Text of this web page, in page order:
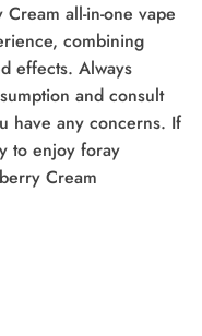
all-in-one vape
combining
effects. Always
and consult
have any concerns. If
to enjoy foray
Cream